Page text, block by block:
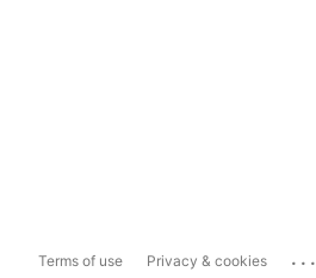
Terms of use Privacy & cookies ...